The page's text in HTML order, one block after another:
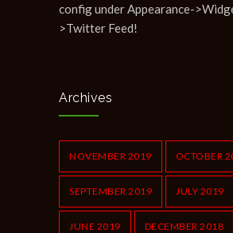
config under Appearance-
>Twitter Feed!
Archives
NOVEMBER 2019 OCTOBER
SEPTEMBER 2019 JULY 2019
JUNE 2019 DECEMBER 2018